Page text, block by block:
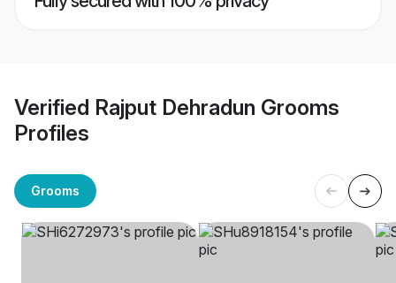
Verified Rajput Dehradun Grooms
Profiles
Grooms